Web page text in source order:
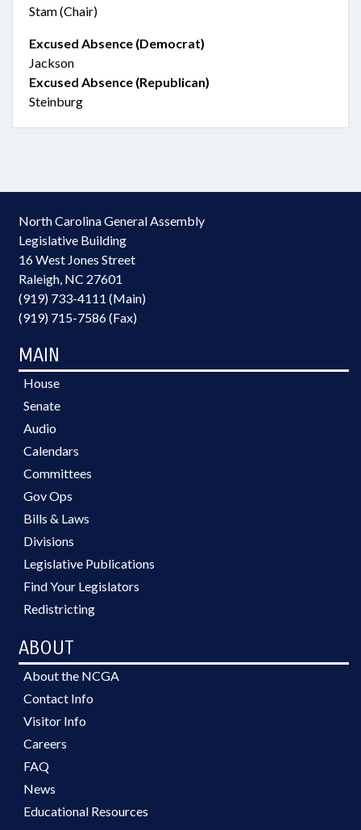
Stam (Chair)
Excused Absence (Democrat)
Jackson
Excused Absence (Republican)
Steinburg
North Carolina General Assembly
Legislative Building
16 West Jones Street
Raleigh, NC 27601
(919) 733-4111 (Main)
(919) 715-7586 (Fax)
MAIN
House
Senate
Audio
Calendars
Committees
Gov Ops
Bills & Laws
Divisions
Legislative Publications
Find Your Legislators
Redistricting
ABOUT
About the NCGA
Contact Info
Visitor Info
Careers
FAQ
News
Educational Resources